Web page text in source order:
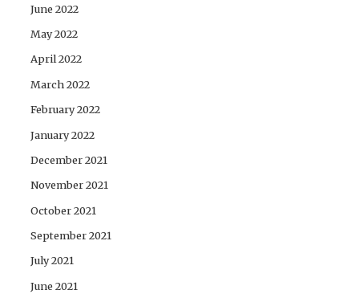
June 2022
May 2022
April 2022
March 2022
February 2022
January 2022
December 2021
November 2021
October 2021
September 2021
July 2021
June 2021